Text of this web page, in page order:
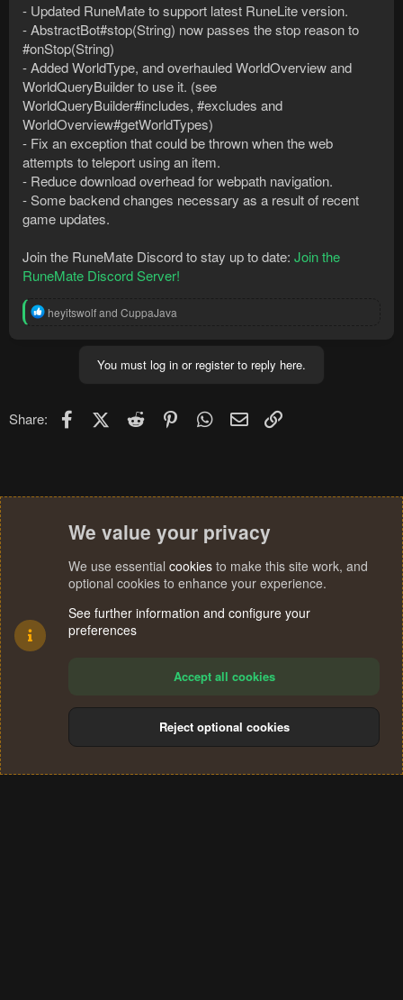
- Updated RuneMate to support latest RuneLite version.
- AbstractBot#stop(String) now passes the stop reason to
#onStop(String)
- Added WorldType, and overhauled WorldOverview and
WorldQueryBuilder to use it. (see
WorldQueryBuilder#includes, #excludes and
WorldOverview#getWorldTypes)
- Fix an exception that could be thrown when the web
attempts to teleport using an item.
- Reduce download overhead for webpath navigation.
- Some backend changes necessary as a result of recent
game updates.
Join the RuneMate Discord to stay up to date: Join the
RuneMate Discord Server!
R
heyitswolfand CuppaJava
You must log in or register to reply here.
Share: FacebookX (Twitter)
Reddit PinterestWhatsApp
Email
Terms and rules Privacy policy Help
S
We value your privacy
We use essential cookies to make this site work, and
optional cookies to enhance your experience.
See further information and configure your
preferences
Accept all cookies
Reject optional cookies